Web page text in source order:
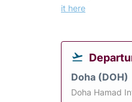
it here
Doha (DOH)
Doha Hamad